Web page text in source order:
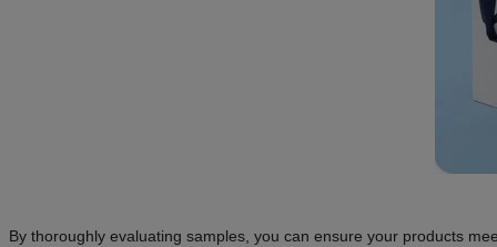
By thoroughly evaluating samples, you can ensure your products